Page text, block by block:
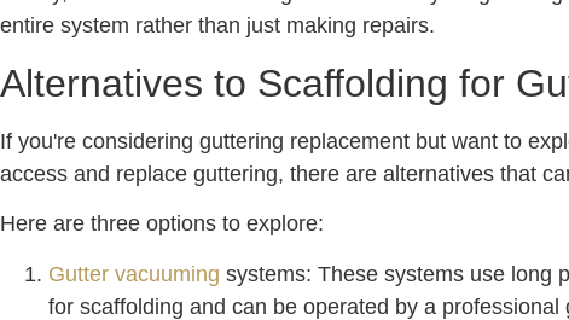
entire system rather than just making repairs.
Alternatives to Scaffolding for
If you're considering guttering replacement but want to
access and replace guttering, there are alternatives that
Here are three options to explore:
Gutter vacuuming systems: These systems use long
for scaffolding and can be operated by a professional